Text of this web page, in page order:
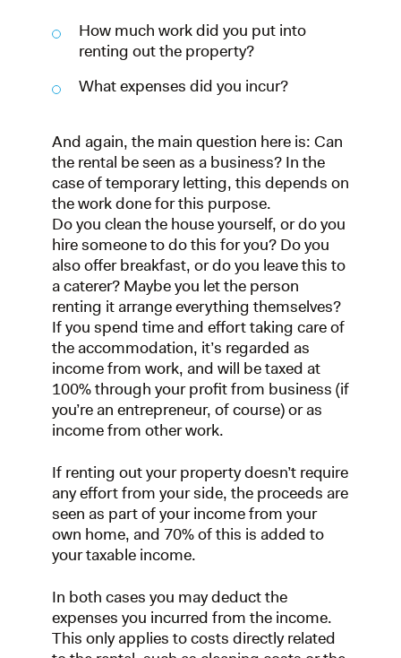
How much work did you put into
renting out the property?
What expenses did you incur?
And again, the main question here is: Can
the rental be seen as a business? In the
case of temporary letting, this depends on
the work done for this purpose.
Do you clean the house yourself, or do you
hire someone to do this for you? Do you
also offer breakfast, or do you leave this to
a caterer? Maybe you let the person
renting it arrange everything themselves?
If you spend time and effort taking care of
the accommodation, it’s regarded as
income from work, and will be taxed at
100% through your profit from business (if
you’re an entrepreneur, of course) or as
income from other work.
If renting out your property doesn’t require
any effort from your side, the proceeds are
seen as part of your income from your
own home, and 70% of this is added to
your taxable income.
In both cases you may deduct the
expenses you incurred from the income.
This only applies to costs directly related